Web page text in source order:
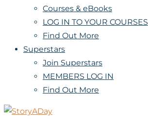
Courses & eBooks
LOG IN TO YOUR COURSES
Find Out More
Superstars
Join Superstars
MEMBERS LOG IN
Find Out More